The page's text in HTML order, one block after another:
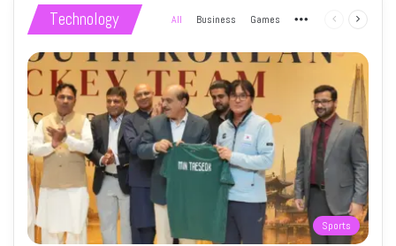
Technology All Business Games More Previous
Sports